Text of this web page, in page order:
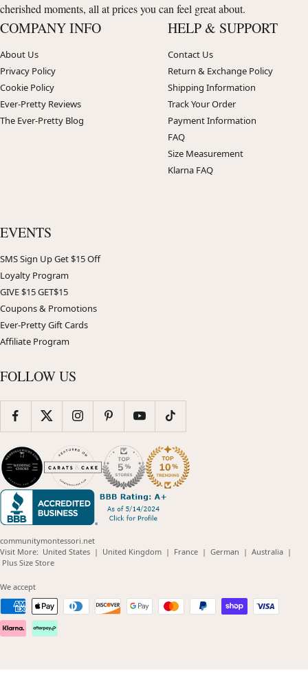
cherished moments, all at prices you can feel great about.
COMPANY INFO
About Us
Privacy Policy
Cookie Policy
Ever-Pretty Reviews
The Ever-Pretty Blog
HELP & SUPPORT
Contact Us
Return & Exchange Policy
Shipping Information
Track Your Order
Payment Information
FAQ
Size Measurement
Klarna FAQ
EVENTS
SMS Sign Up Get $15 Off
Loyalty Program
GIVE $15 GET$15
Coupons & Promotions
Ever-Pretty Gift Cards
Affiliate Program
FOLLOW US
communitymontessori.net
Visit More: United States(opens
| United Kingdom(opens
| France(opens
| German (opens
| Australia(opens
|
Plus Size Store(opens
We accept